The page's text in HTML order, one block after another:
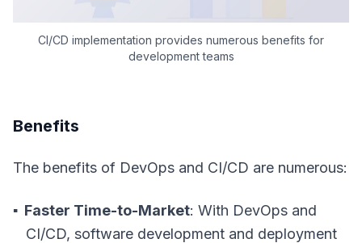
CI/CD implementation provides numerous benefits for
development teams
Benefits
The benefits of DevOps and CI/CD are numerous:
Faster Time-to-Market: With DevOps and
CI/CD, software development and deployment